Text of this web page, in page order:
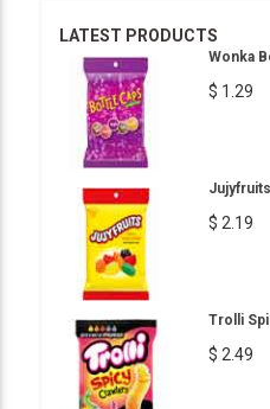
LATEST PRODUCTS
Wonka
$ 1.29
$ 2.19
Trolli
$ 2.49